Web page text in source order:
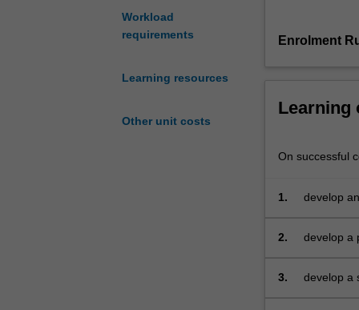
Workload
requirements
Learning resources
Other unit costs
International
emphasis
and
as
by
Enrolment
Learning
On successful
1.
develop
2.
develop a
3.
develop a